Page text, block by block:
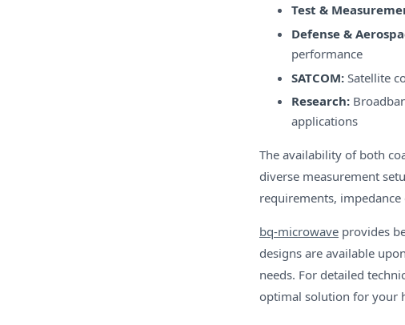
Test &
Defense &
performance
SATCOM: Satellite
Research:
applications
The availability of both
diverse measurement
requirements,
bq-microwave provides
designs are available
needs. For detailed
optimal solution for your